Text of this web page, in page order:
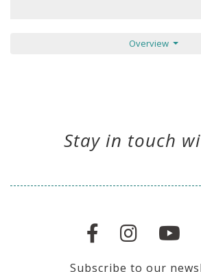
Overview
Stay in touch
Subscribe to our